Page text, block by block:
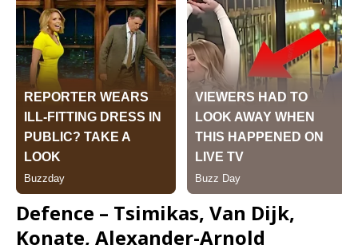
Defence – Tsimikas, Van Dijk,
Konate, Alexander-Arnold